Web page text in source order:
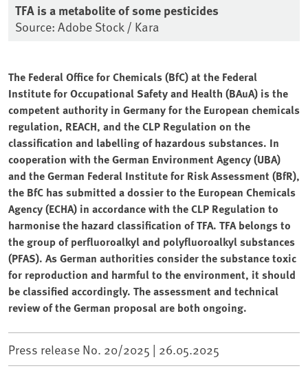
TFA is a metabolite of some pesticides
Source: Adobe Stock / Kara
The Federal Office for Chemicals (BfC) at the Federal
Institute for Occupational Safety and Health (BAuA) is the
competent authority in Germany for the European chemicals
regulation, REACH, and the CLP Regulation on the
classification and labelling of hazardous substances. In
cooperation with the German Environment Agency (UBA)
and the German Federal Institute for Risk Assessment (BfR),
the BfC has submitted a dossier to the European Chemicals
Agency (ECHA) in accordance with the CLP Regulation to
harmonise the hazard classification of TFA. TFA belongs to
the group of perfluoroalkyl and polyfluoroalkyl substances
(PFAS). As German authorities consider the substance toxic
for reproduction and harmful to the environment, it should
be classified accordingly. The assessment and technical
review of the German proposal are both ongoing.
Press release No. 20/2025 | 26.05.2025